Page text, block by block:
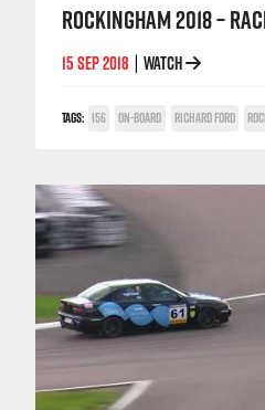
ROCKINGHAM 2018 –
15 SEP 2018 WATCH
TAGS: 156 ON-BOARD RICHARD FORD